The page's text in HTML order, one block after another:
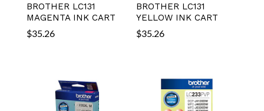
BROTHER LC131
MAGENTA INK CART
$35.26
BROTHER LC131
YELLOW INK CART
$35.26